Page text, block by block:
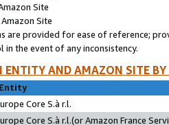
Site
Site
are provided for ease of reference;
the event of any inconsistency.
ENTITY AND AMAZON SITE
Core S.à r.l.
Core S.à r.l.(or Amazon France